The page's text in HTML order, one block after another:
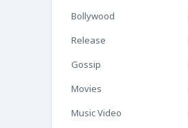
Bollywood
Release
Gossip
Movies
Music Video